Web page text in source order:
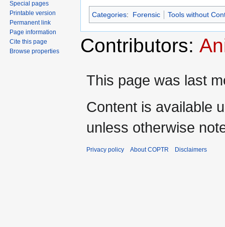
Categories: Forensic Tools without
Contributors:
Special pages
Printable version
Permanent link
Page information
Cite this page
Browse properties
This page was last
Content is available
unless otherwise
Privacy policy About COPTR Disclaimers